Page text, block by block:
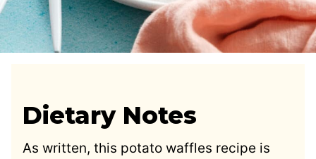
Dietary Notes
As written, this potato waffles recipe is